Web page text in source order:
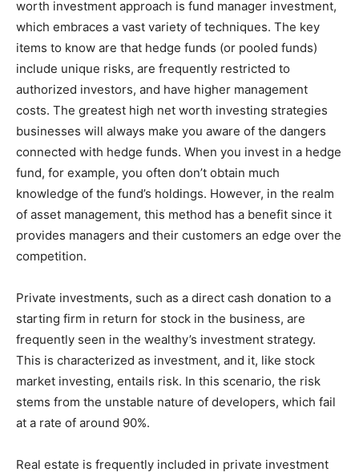
worth investment approach is fund manager investment,
which embraces a vast variety of techniques. The key
items to know are that hedge funds (or pooled funds)
include unique risks, are frequently restricted to
authorized investors, and have higher management
costs. The greatest high net worth investing strategies
businesses will always make you aware of the dangers
connected with hedge funds. When you invest in a hedge
fund, for example, you often don’t obtain much
knowledge of the fund’s holdings. However, in the realm
of asset management, this method has a benefit since it
provides managers and their customers an edge over the
competition.
Private investments, such as a direct cash donation to a
starting firm in return for stock in the business, are
frequently seen in the wealthy’s investment strategy.
This is characterized as investment, and it, like stock
market investing, entails risk. In this scenario, the risk
stems from the unstable nature of developers, which fail
at a rate of around 90%.
Real estate is frequently included in private investment